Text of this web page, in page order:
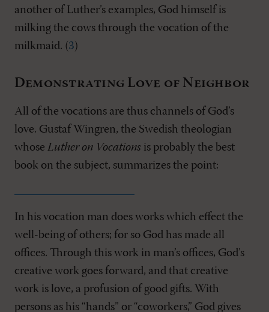
another of Luther’s examples, God himself is
milking the cows through the vocation of the
milkmaid. (3)
Demonstrating Love of Neighbor
All of the vocations are thus channels of God’s
love. Gustaf Wingren, the Swedish theologian
whose Luther on Vocations is probably the best
book on the subject, summarizes the point:
In his vocation man does works which effect the
well-being of others; for so God has made all
offices. Through this work in man’s offices, God’s
creative work goes forward, and that creative
work is love, a profusion of good gifts. With
persons as his “hands” or “coworkers,” God gives